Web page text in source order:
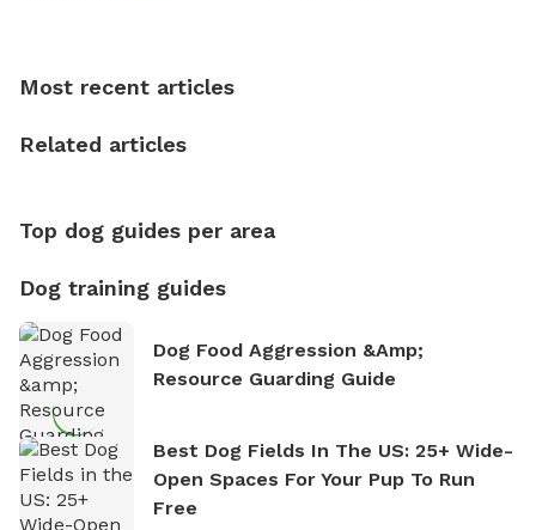
who enjoys the fresh air, breathtaking scenery, and
nature. David is based in Salem, MA.
Most recent articles
Related articles
Top dog guides per area
Dog training guides
Dog Food Aggression &amp;
Resource Guarding Guide
Best Dog Fields In The US: 25+ Wide-
Open Spaces For Your Pup To Run
Free